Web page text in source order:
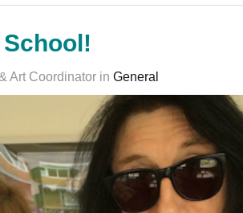
Art Coordinator in General